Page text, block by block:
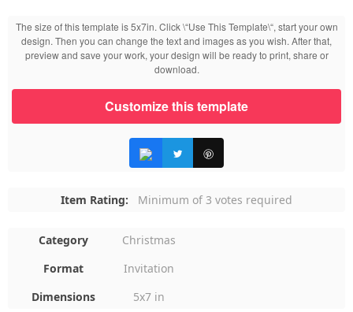
The size of this template is 5x7in. Click \“Use This Template\“, start your own
design. Then you can change the text and images as you wish. After that,
preview and save your work, your design will be ready to print, share or
download.
Customize this template
Item Rating: Minimum of 3 votes required
Category
Christmas
Format
Invitation
Dimensions
5x7 in